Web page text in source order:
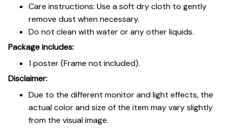
Care instructions: Use a soft dry cloth to gently
remove dust when necessary.
Do not clean with water or any other liquids.
Package includes:
1 poster (Frame not included).
Disclaimer:
Due to the different monitor and light effects, the
actual color and size of the item may vary slightly
from the visual image.